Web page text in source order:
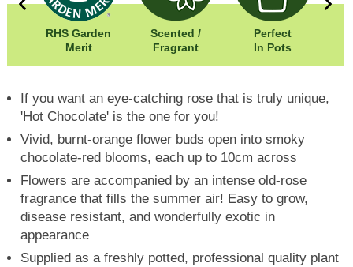
RHS Garden
Merit
Scented /
Fragrant
Perfect
In Pots
If you want an eye-catching rose that is truly unique,
'Hot Chocolate' is the one for you!
Vivid, burnt-orange flower buds open into smoky
chocolate-red blooms, each up to 10cm across
Flowers are accompanied by an intense old-rose
fragrance that fills the summer air! Easy to grow,
disease resistant, and wonderfully exotic in
appearance
Supplied as a freshly potted, professional quality plant